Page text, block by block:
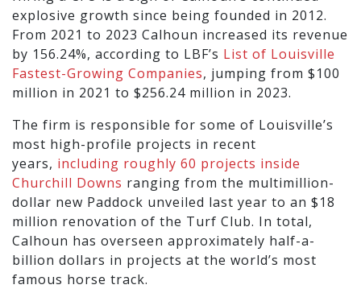
explosive growth since being founded in 2012.
From 2021 to 2023 Calhoun increased its revenue
by 156.24%, according to LBF’s List of Louisville
Fastest-Growing Companies, jumping from $100
million in 2021 to $256.24 million in 2023.
The firm is responsible for some of Louisville’s
most high-profile projects in recent
years, including roughly 60 projects inside
Churchill Downs ranging from the multimillion-
dollar new Paddock unveiled last year to an $18
million renovation of the Turf Club. In total,
Calhoun has overseen approximately half-a-
billion dollars in projects at the world’s most
famous horse track.